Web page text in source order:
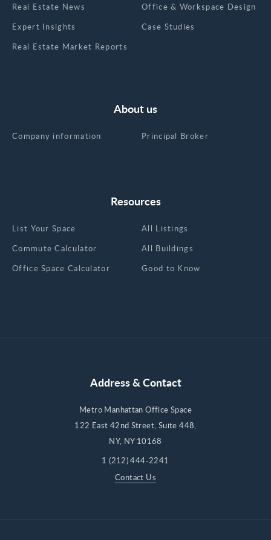
Real Estate News
Expert Insights
Real Estate Market Reports
Office & Workspace Design
Case Studies
Resources
List Your Space
Commute Calculator
Office Space Calculator
All Listings
All Buildings
Good to Know
About us
Company information Principal Broker
Address & Contact
Metro Manhattan Office Space
122 East 42nd Street, Suite 448,
NY, NY 10168
1 (212) 444-2241
Contact Us